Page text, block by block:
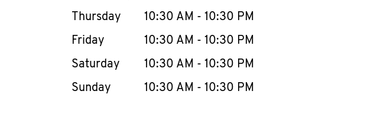
Thursday
10:30 AM - 10:30 PM
Friday
10:30 AM - 10:30 PM
Saturday
10:30 AM - 10:30 PM
Sunday
10:30 AM - 10:30 PM